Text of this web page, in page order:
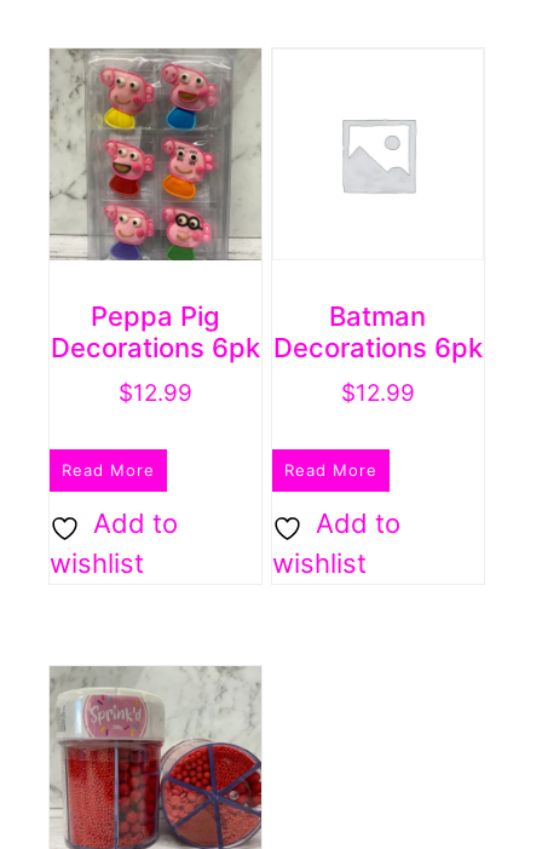
Peppa Pig
Decorations 6pk
$12.99
Read More
Add to
wishlist
Batman
Decorations 6pk
$12.99
Read More
Add to
wishlist